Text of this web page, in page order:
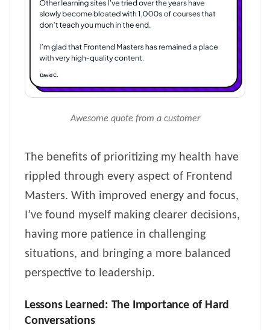
Awesome quote from a customer
The benefits of prioritizing my health have
rippled through every aspect of Frontend
Masters. With improved energy and focus,
I’ve found myself making clearer decisions,
having more patience in challenging
situations, and bringing a more balanced
perspective to leadership.
Lessons Learned: The Importance of Hard
Conversations